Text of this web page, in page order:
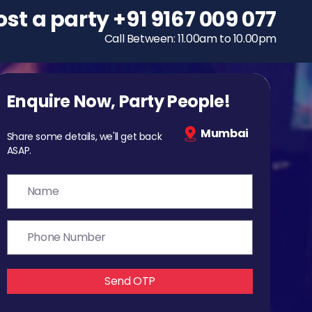
To host a party
+91 9167 009 077
Call Between: 11.00am to 10.00pm
Enquire Now, Party People!
Share some details, we'll get back
ASAP.
Mumbai
Send OTP
a party+91 9167 009 077
Call Between: 11.00am to 10.00pm